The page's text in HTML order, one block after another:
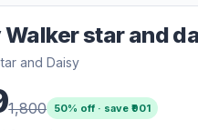
Walker star and
and Daisy
1,800 50% off · save ₹901